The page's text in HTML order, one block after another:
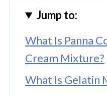
Jump to:
What Is Panna
Cream Mixture?
What Is Gelatin